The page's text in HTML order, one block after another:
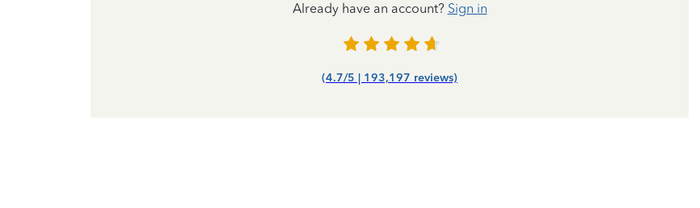
Already have an account? Sign in
(4.7/5 | 193,197 reviews)